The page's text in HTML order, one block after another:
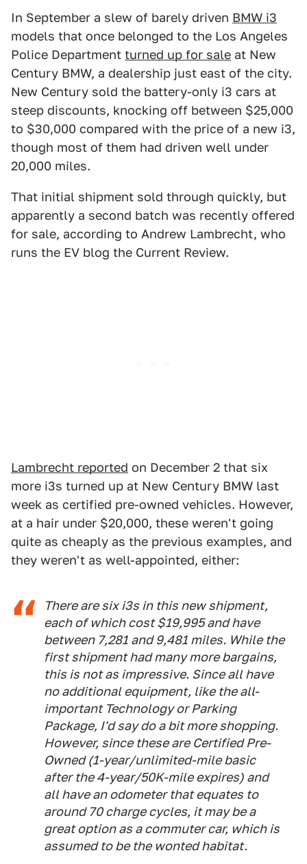
In September a slew of barely driven BMW i3
models that once belonged to the Los Angeles
Police Department turned up for sale at New
Century BMW, a dealership just east of the city.
New Century sold the battery-only i3 cars at
steep discounts, knocking off between $25,000
to $30,000 compared with the price of a new i3,
though most of them had driven well under
20,000 miles.
That initial shipment sold through quickly, but
apparently a second batch was recently offered
for sale, according to Andrew Lambrecht, who
runs the EV blog the Current Review.
Lambrecht reported on December 2 that six
more i3s turned up at New Century BMW last
week as certified pre-owned vehicles. However,
at a hair under $20,000, these weren't going
quite as cheaply as the previous examples, and
they weren't as well-appointed, either:
There are six i3s in this new shipment,
each of which cost $19,995 and have
between 7,281 and 9,481 miles. While the
first shipment had many more bargains,
this is not as impressive. Since all have
no additional equipment, like the all-
important Technology or Parking
Package, I'd say do a bit more shopping.
However, since these are Certified Pre-
Owned (1-year/unlimited-mile basic
after the 4-year/50K-mile expires) and
all have an odometer that equates to
around 70 charge cycles, it may be a
great option as a commuter car, which is
assumed to be the wonted habitat.